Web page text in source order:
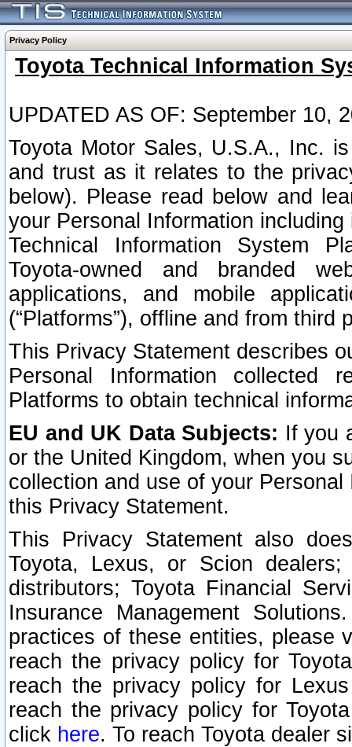
Privacy Policy
Toyota Technical Information
UPDATED AS OF: September 10,
Toyota Motor Sales, U.S.A., Inc.
and trust as it relates to the
below). Please read below and
your Personal Information
Technical Information System
Toyota-owned and branded
applications, and mobile
(“Platforms”), offline and from third
This Privacy Statement describes
Personal Information collected
Platforms to obtain technical
EU and UK Data Subjects: If you
or the United Kingdom, when you
collection and use of your
this Privacy Statement.
This Privacy Statement also
Toyota, Lexus, or Scion
distributors; Toyota Financial
Insurance Management
practices of these entities, please
reach the privacy policy for
reach the privacy policy for
reach the privacy policy for
click here. To reach Toyota dealer